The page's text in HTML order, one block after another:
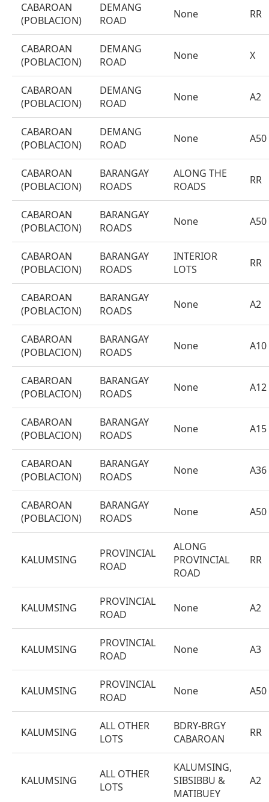
CABAROAN
(POBLACION)
DEMANG
ROAD
None RR
CABAROAN
(POBLACION)
DEMANG
ROAD
None X
CABAROAN
(POBLACION)
DEMANG
ROAD
None A2
CABAROAN
(POBLACION)
DEMANG
ROAD
None A50
CABAROAN
(POBLACION)
BARANGAY
ROADS
ALONG THE
ROADS
RR
CABAROAN
(POBLACION)
BARANGAY
ROADS
None A50
CABAROAN
(POBLACION)
BARANGAY
ROADS
INTERIOR
LOTS
RR
CABAROAN
(POBLACION)
BARANGAY
ROADS
None A2
CABAROAN
(POBLACION)
BARANGAY
ROADS
None A10
CABAROAN
(POBLACION)
BARANGAY
ROADS
None A12
CABAROAN
(POBLACION)
BARANGAY
ROADS
None A15
CABAROAN
(POBLACION)
BARANGAY
ROADS
None A36
CABAROAN
(POBLACION)
BARANGAY
ROADS
None A50
KALUMSING
PROVINCIAL
ROAD
ALONG
PROVINCIAL
ROAD
RR
KALUMSING
PROVINCIAL
ROAD
None A2
KALUMSING
PROVINCIAL
ROAD
None A3
KALUMSING
PROVINCIAL
ROAD
None A50
KALUMSING
ALL OTHER
LOTS
BDRY-BRGY
CABAROAN
RR
KALUMSING
ALL OTHER
LOTS
KALUMSING,
SIBSIBBU &
MATIBUEY
A2